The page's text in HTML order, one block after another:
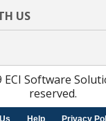
US
Software
reserved.
Help Privacy